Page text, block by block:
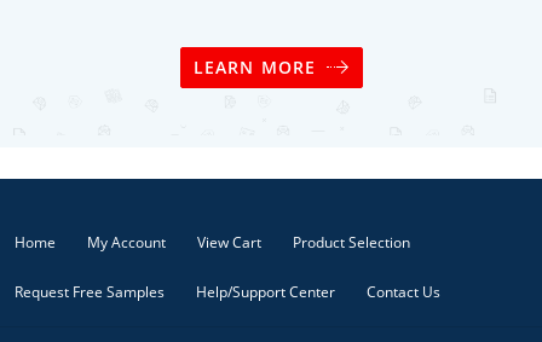
LEARN MORE
Home My Account View Cart Product Selection
Request Free Samples Help/Support Center Contact Us